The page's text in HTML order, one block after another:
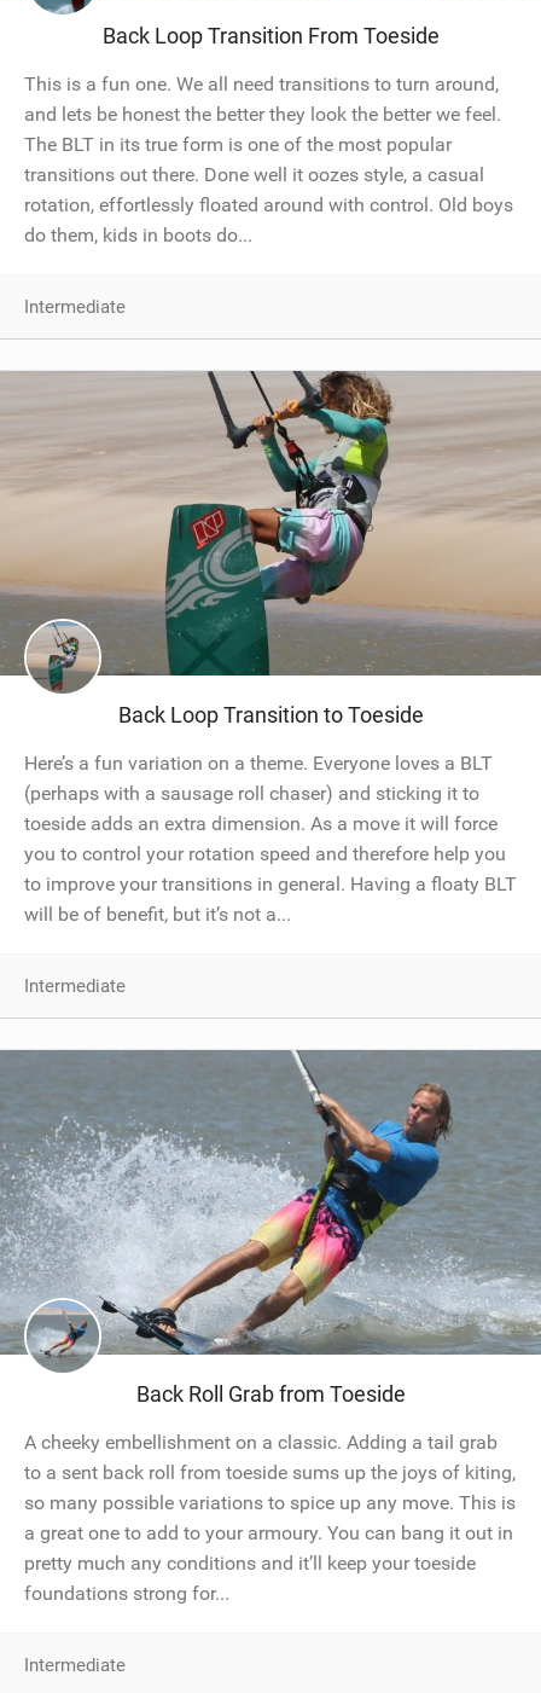
Back Loop Transition From Toeside
This is a fun one. We all need transitions to turn around,
and lets be honest the better they look the better we feel.
The BLT in its true form is one of the most popular
transitions out there. Done well it oozes style, a casual
rotation, effortlessly floated around with control. Old boys
do them, kids in boots do...
Intermediate
Back Loop Transition to Toeside
Here’s a fun variation on a theme. Everyone loves a BLT
(perhaps with a sausage roll chaser) and sticking it to
toeside adds an extra dimension. As a move it will force
you to control your rotation speed and therefore help you
to improve your transitions in general. Having a floaty BLT
will be of benefit, but it’s not a...
Intermediate
Back Roll Grab from Toeside
A cheeky embellishment on a classic. Adding a tail grab
to a sent back roll from toeside sums up the joys of kiting,
so many possible variations to spice up any move. This is
a great one to add to your armoury. You can bang it out in
pretty much any conditions and it’ll keep your toeside
foundations strong for...
Intermediate